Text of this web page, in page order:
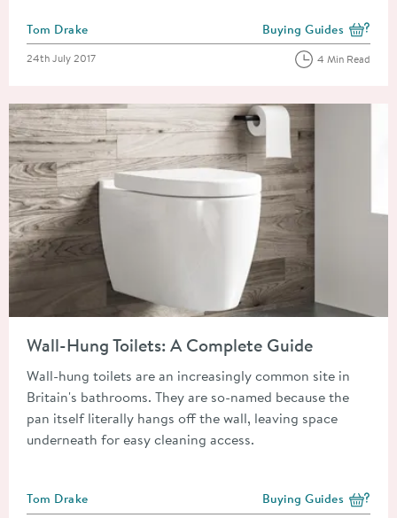
Posted by
Tom Drake View more blog posts
Buying Guides
Posted on
24th July 2017 4 Min Read
Wall-Hung Toilets: A Complete Guide
Wall-hung toilets are an increasingly common site in
Britain's bathrooms. They are so-named because the
pan itself literally hangs off the wall, leaving space
underneath for easy cleaning access.
Posted by
Tom Drake View more blog posts
Buying Guides